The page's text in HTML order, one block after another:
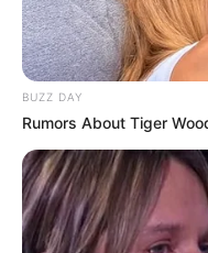
BUZZ DAY
Rumors About Tiger